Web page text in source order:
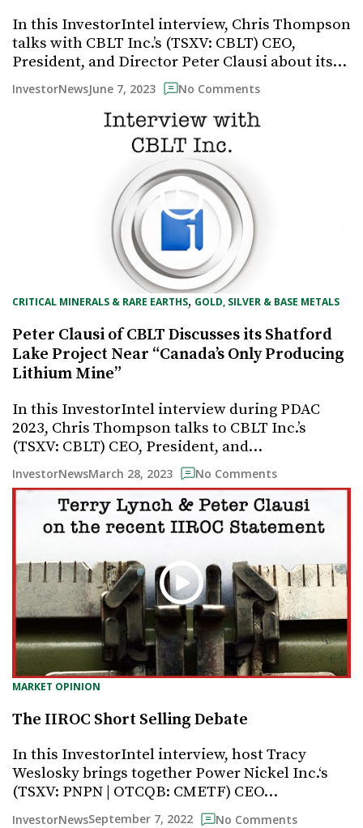
In this InvestorIntel interview, Chris Thompson
talks with CBLT Inc.’s (TSXV: CBLT) CEO,
President, and Director Peter Clausi about its…
InvestorNewsJune 7, 2023 No Comments
CRITICAL MINERALS & RARE EARTHS, GOLD, SILVER & BASE METALS
Peter Clausi of CBLT Discusses its Shatford
Lake Project Near “Canada’s Only Producing
Lithium Mine”
In this InvestorIntel interview during PDAC
2023, Chris Thompson talks to CBLT Inc.’s
(TSXV: CBLT) CEO, President, and…
InvestorNewsMarch 28, 2023 No Comments
MARKET OPINION
The IIROC Short Selling Debate
In this InvestorIntel interview, host Tracy
Weslosky brings together Power Nickel Inc.‘s
(TSXV: PNPN | OTCQB: CMETF) CEO…
InvestorNewsSeptember 7, 2022 No Comments